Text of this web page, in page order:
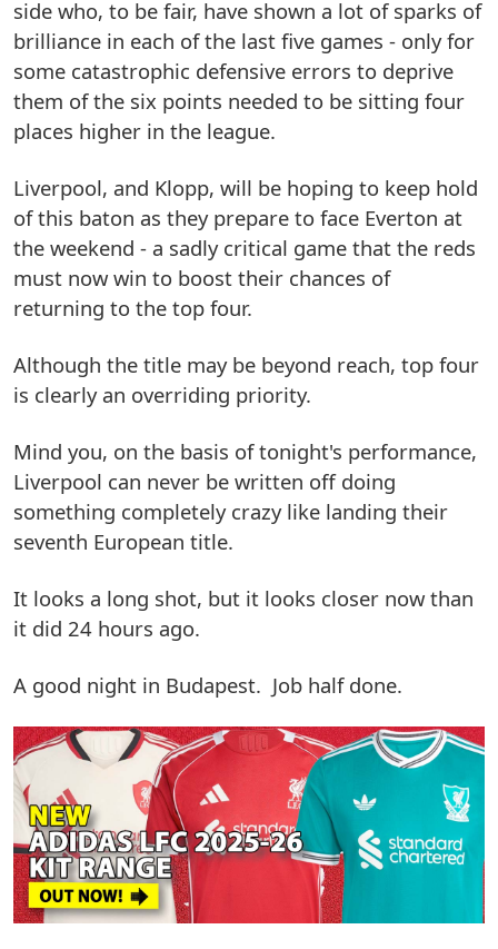
side who, to be fair, have shown a lot of sparks of
brilliance in each of the last five games - only for
some catastrophic defensive errors to deprive
them of the six points needed to be sitting four
places higher in the league.
Liverpool, and Klopp, will be hoping to keep hold
of this baton as they prepare to face Everton at
the weekend - a sadly critical game that the reds
must now win to boost their chances of
returning to the top four.
Although the title may be beyond reach, top four
is clearly an overriding priority.
Mind you, on the basis of tonight's performance,
Liverpool can never be written off doing
something completely crazy like landing their
seventh European title.
It looks a long shot, but it looks closer now than
it did 24 hours ago.
A good night in Budapest. Job half done.